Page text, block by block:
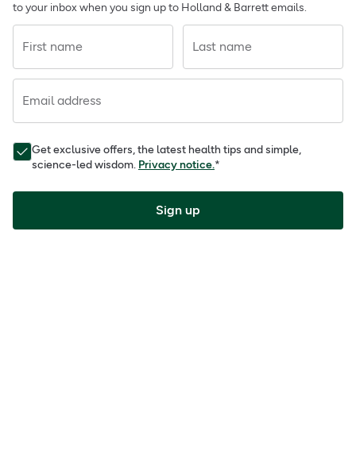
to your inbox when you sign up to Holland & Barrett emails.
First name Last name
Email address
Get exclusive offers, the latest health tips and simple,
science-led wisdom. Privacy notice.*
Sign up